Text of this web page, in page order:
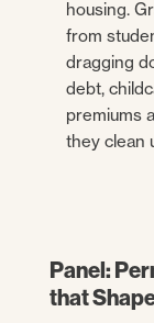
housing.
from
dragging
debt,
premiums
they clean
Panel:
that